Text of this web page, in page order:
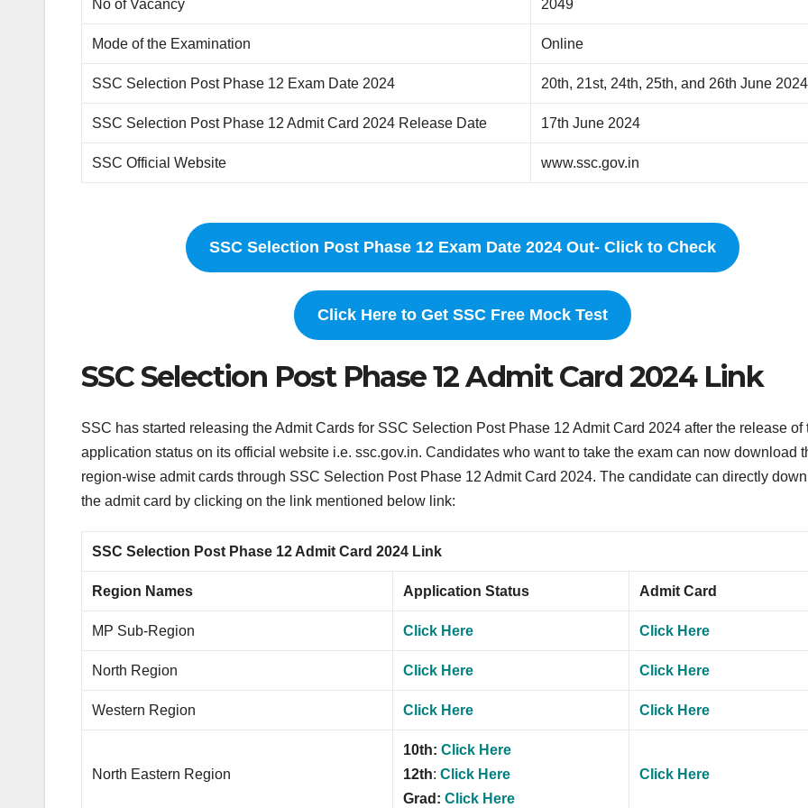
No of Vacancy 2049
Mode of the Examination Online
SSC Selection Post Phase 12 Exam Date 2024 20th, 21st, 24th, 25th, and 26th June 2024
SSC Selection Post Phase 12 Admit Card 2024 Release Date 17th June 2024
SSC Official Website www.ssc.gov.in
SSC Selection Post Phase 12 Exam Date 2024 Out- Click to Check
Click Here to Get SSC Free Mock Test
SSC Selection Post Phase 12 Admit Card 2024 Link
SSC has started releasing the Admit Cards for SSC Selection Post Phase 12 Admit Card 2024 after the release of
application status on its official website i.e. ssc.gov.in. Candidates who want to take the exam can now download
region-wise admit cards through SSC Selection Post Phase 12 Admit Card 2024. The candidate can directly
the admit card by clicking on the link mentioned below link:
SSC Selection Post Phase 12 Admit Card 2024 Link
Region Names Application Status Admit Card
MP Sub-Region Click Here Click Here
North Region Click Here Click Here
Western Region Click Here Click Here
North Eastern Region
10th: Click Here
12th:Click Here
Grad: Click Here
Click Here